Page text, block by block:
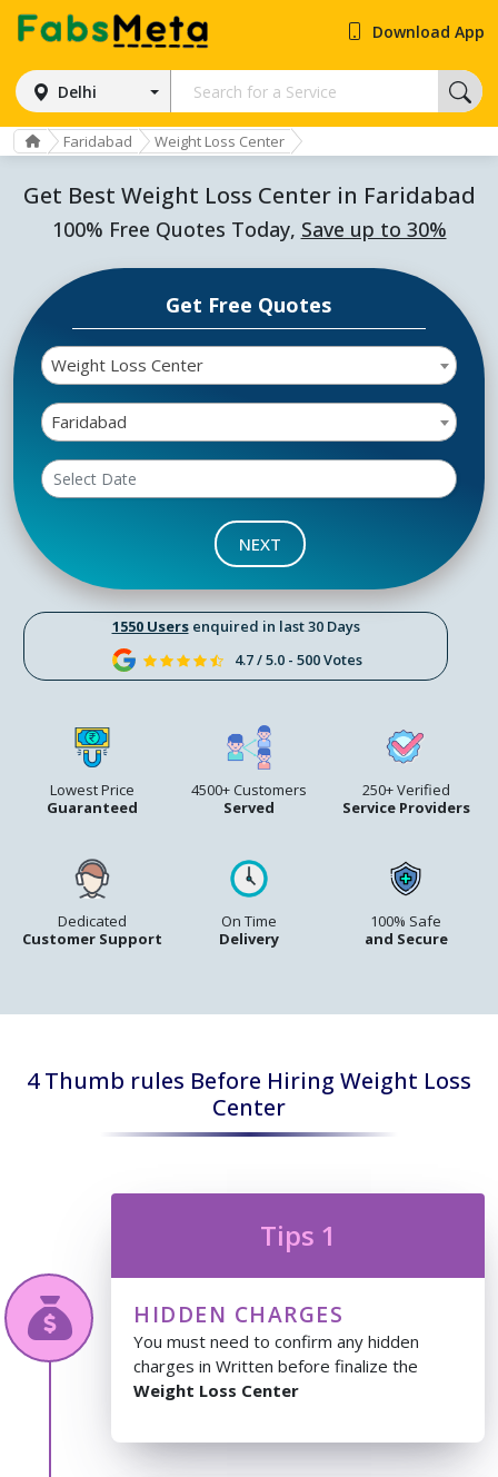
Delhi
Download App
Faridabad Weight Loss Center
Get Best Weight Loss Center in Faridabad
100% Free Quotes Today, Save up to 30%
1550 Usersenquired in last 30 Days
4.7 / 5.0 - 500 Votes
Lowest Price
Guaranteed
4500+ Customers
Served
250+ Verified
Service Providers
Dedicated
Customer Support
On Time
Delivery
100% Safe
and Secure
Get Free Quotes
Weight Loss Center
Faridabad
NEXT
4 Thumb rules Before Hiring Weight Loss
Center
Tips 1
HIDDEN CHARGES
You must need to confirm any hidden
charges in Written before finalize the
Weight Loss Center